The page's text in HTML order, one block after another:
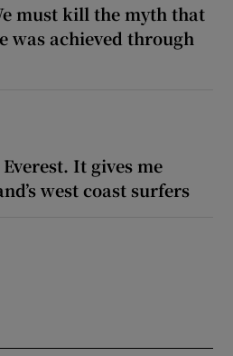
must kill the myth that
was achieved through
It gives me
west coast surfers